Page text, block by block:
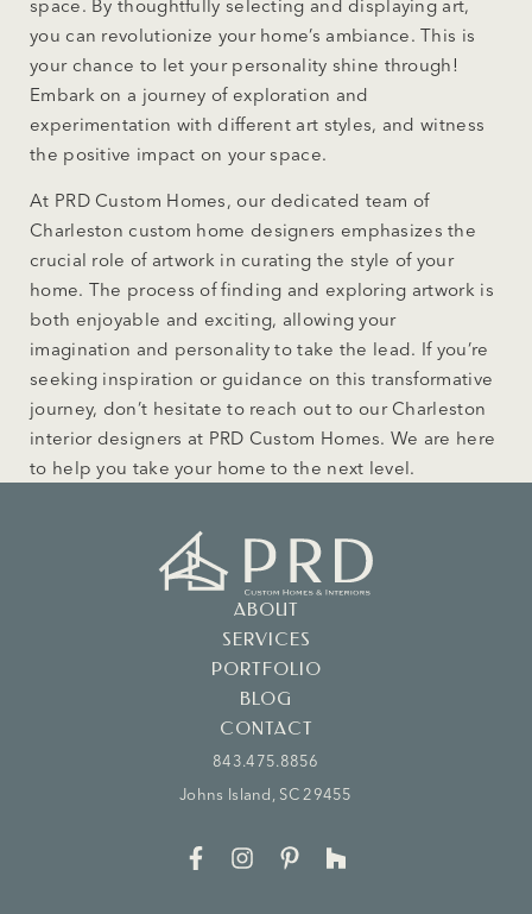
space. By thoughtfully selecting and displaying art,
you can revolutionize your home’s ambiance. This is
your chance to let your personality shine through!
Embark on a journey of exploration and
experimentation with different art styles, and witness
the positive impact on your space.
At PRD Custom Homes, our dedicated team of
Charleston custom home designers emphasizes the
crucial role of artwork in curating the style of your
home. The process of finding and exploring artwork is
both enjoyable and exciting, allowing your
imagination and personality to take the lead. If you’re
seeking inspiration or guidance on this transformative
journey, don’t hesitate to reach out to our Charleston
interior designers at PRD Custom Homes. We are here
to help you take your home to the next level.
ABOUT
SERVICES
PORTFOLIO
BLOG
CONTACT
843.475.8856
Johns Island, SC 29455